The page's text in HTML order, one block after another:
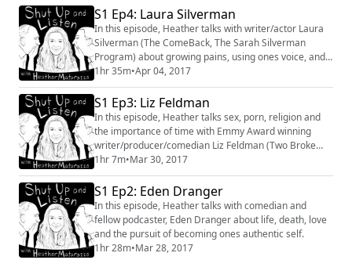
S1 Ep4: Laura Silverman
In this episode, Heather talks with writer/actor Laura
Silverman (The ComeBack, The Sarah Silverman
Program) about growing pains, using ones voice, and
the life-changing advice she's received.You can follow
Laura Silverman on twitter at
https://twitter.com/LauraJSilverman
1hr 35m•Apr 04, 2017
S1 Ep3: Liz Feldman
In this episode, Heather talks sex, porn, religion and
the importance of time with Emmy Award winning
writer/producer/comedian Liz Feldman (Two Broke
Girls, Ellen Degeneres Show, This Just Out) You can
find her on twitter @thelizfeldman
https://twitter.com/thelizfeldman
1hr 7m•Mar 30, 2017
S1 Ep2: Eden Dranger
In this episode, Heather talks with comedian and
fellow podcaster, Eden Dranger about life, death, love
and the pursuit of becoming ones authentic self.
1hr 28m•Mar 28, 2017